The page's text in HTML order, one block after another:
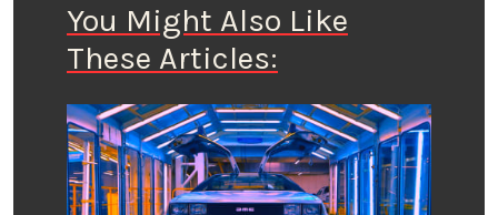
You Might Also Like
These Articles: